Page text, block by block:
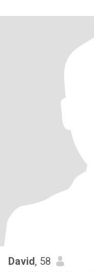
David, 58